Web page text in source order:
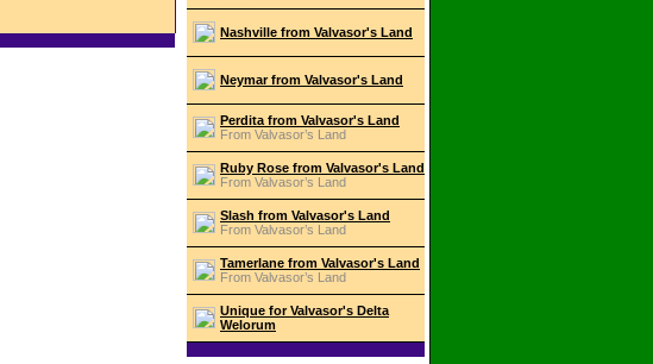
Nashville from Valvasor's Land
Neymar from Valvasor's Land
Perdita from Valvasor's Land
From Valvasor’s Land
Ruby Rose from Valvasor's Land
From Valvasor’s Land
Slash from Valvasor's Land
From Valvasor’s Land
Tamerlane from Valvasor's Land
From Valvasor’s Land
Unique for Valvasor's Delta
Welorum